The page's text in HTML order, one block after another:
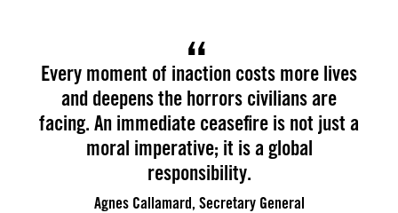
Every moment of inaction costs more lives
and deepens the horrors civilians are
facing. An immediate ceasefire is not just a
moral imperative; it is a global
responsibility.
Agnes Callamard, Secretary General